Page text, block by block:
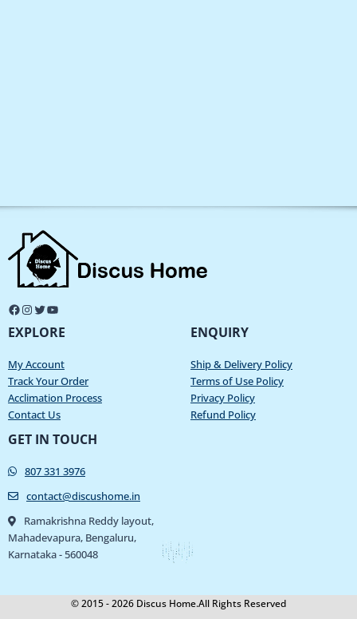
EXPLORE
My Account
Track Your Order
Acclimation Process
Contact Us
ENQUIRY
Ship & Delivery Policy
Terms of Use Policy
Privacy Policy
Refund Policy
GET IN TOUCH
807 331 3976
contact@discushome.in
Ramakrishna Reddy layout,
Mahadevapura, Bengaluru,
Karnataka - 560048
© 2015 - 2026 Discus Home.All Rights Reserved